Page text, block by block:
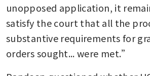
unopposed application, it
satisfy the court that all the
substantive requirements for
orders sought... were met.”